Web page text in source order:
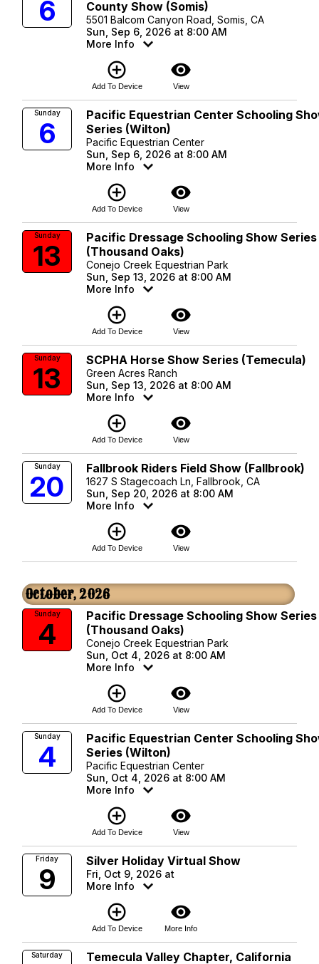
6
County Show (Somis)
5501 Balcom Canyon Road, Somis, CA
Sun, Sep 6, 2026 at 8:00 AM
More Info
add_circle_outline
Add To Device
visibility
View
Sunday
6
Pacific Equestrian Center Schooling
Series (Wilton)
Pacific Equestrian Center
Sun, Sep 6, 2026 at 8:00 AM
More Info
add_circle_outline
Add To Device
visibility
View
Sunday
13
Pacific Dressage Schooling Show Series
(Thousand Oaks)
Conejo Creek Equestrian Park
Sun, Sep 13, 2026 at 8:00 AM
More Info
add_circle_outline
Add To Device
visibility
View
Sunday
13
SCPHA Horse Show Series (Temecula)
Green Acres Ranch
Sun, Sep 13, 2026 at 8:00 AM
More Info
add_circle_outline
Add To Device
visibility
View
Sunday
20
Fallbrook Riders Field Show (Fallbrook)
1627 S Stagecoach Ln, Fallbrook, CA
Sun, Sep 20, 2026 at 8:00 AM
More Info
add_circle_outline
Add To Device
visibility
View
October, 2026
Sunday
4
Pacific Dressage Schooling Show Series
(Thousand Oaks)
Conejo Creek Equestrian Park
Sun, Oct 4, 2026 at 8:00 AM
More Info
add_circle_outline
Add To Device
visibility
View
Sunday
4
Pacific Equestrian Center Schooling
Series (Wilton)
Pacific Equestrian Center
Sun, Oct 4, 2026 at 8:00 AM
More Info
add_circle_outline
Add To Device
visibility
View
Friday
9
Silver Holiday Virtual Show
Fri, Oct 9, 2026 at
More Info
add_circle_outline
Add To Device
visibility
More Info
Saturday
Temecula Valley Chapter, California